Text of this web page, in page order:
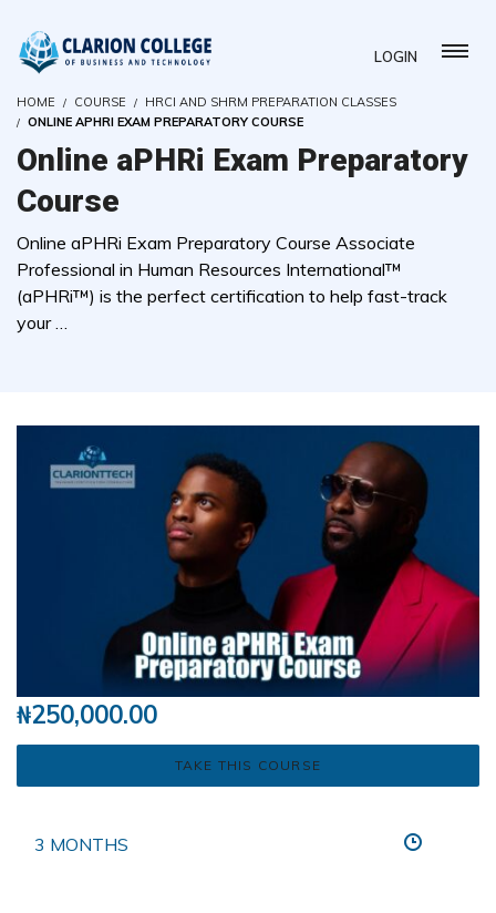
LOGIN
HOME COURSE
HRCI AND SHRM PREPARATION CLASSES
ONLINE APHRI EXAM PREPARATORY COURSE
Online aPHRi Exam Preparatory
Course
Online aPHRi Exam Preparatory Course Associate
Professional in Human Resources International™
(aPHRi™) is the perfect certification to help fast-track
your …
₦250,000.00
TAKE THIS COURSE
3 MONTHS